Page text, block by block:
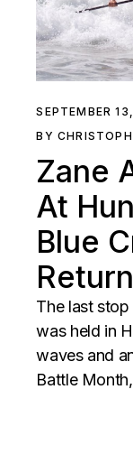
SEPTEMBER
BY
Zane
At
Blue
Return
The last
was held in
waves and
Battle